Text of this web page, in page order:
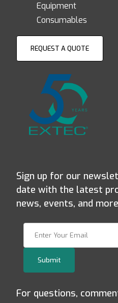
Equipment
Consumables
REQUEST A QUOTE
Sign up for our
date with the latest
news, events, and
Submit
For questions,